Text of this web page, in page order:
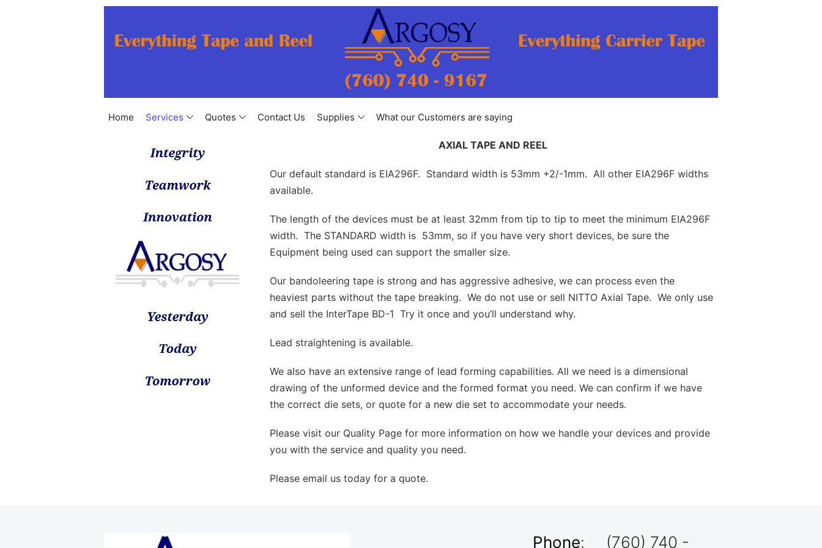
Home Services Quotes Contact Us Supplies What our Customers are saying
AXIAL TAPE AND REEL
Our default standard is EIA296F. Standard width is 53mm +2/-1mm. All other EIA296F widths
available.
The length of the devices must be at least 32mm from tip to tip to meet the minimum EIA296F
width. The STANDARD width is 53mm, so if you have very short devices, be sure the
Equipment being used can support the smaller size.
Our bandoleering tape is strong and has aggressive adhesive, we can process even the
heaviest parts without the tape breaking. We do not use or sell NITTO Axial Tape. We only use
and sell the InterTape BD-1 Try it once and you’ll understand why.
Lead straightening is available.
We also have an extensive range of lead forming capabilities. All we need is a dimensional
drawing of the unformed device and the formed format you need. We can confirm if we have
the correct die sets, or quote for a new die set to accommodate your needs.
Please visit our Quality Page for more information on how we handle your devices and provide
you with the service and quality you need.
Please email us today for a quote.
Phone: (760) 740 -